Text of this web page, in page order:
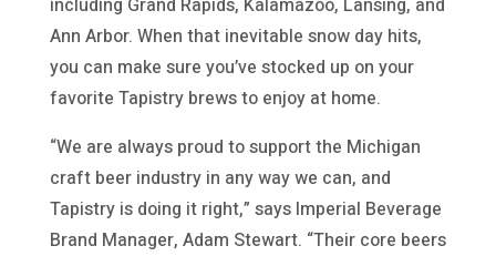
Ann Arbor. When that inevitable snow day hits,
you can make sure you’ve stocked up on your
favorite Tapistry brews to enjoy at home.
“We are always proud to support the Michigan
craft beer industry in any way we can, and
Tapistry is doing it right,” says Imperial Beverage
Brand Manager, Adam Stewart. “Their core beers